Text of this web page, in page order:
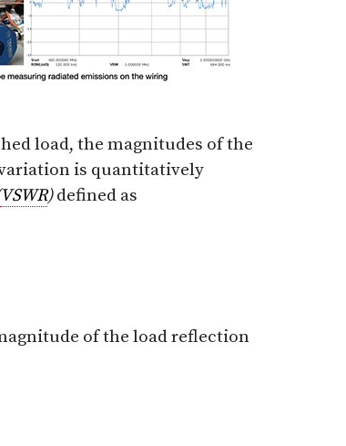
load, the magnitudes of the
is quantitatively
VSWR)defined as
of the load reflection